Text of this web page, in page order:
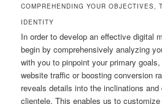
COMPREHENDING YOUR OBJECTIVES,
IDENTITY
In order to develop an effective digital
begin by comprehensively analyzing
with you to pinpoint your primary
website traffic or boosting conversion
reveals details into the inclinations
clientele. This enables us to